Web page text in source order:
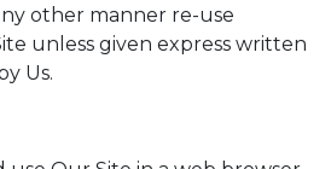
other manner re-use
unless given express written
Us.